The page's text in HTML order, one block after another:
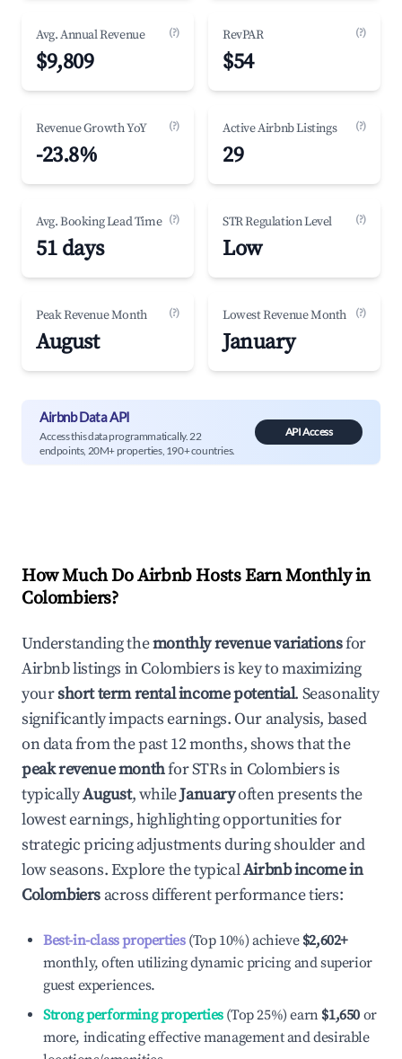
Avg. Annual Revenue (?)
$9,809
RevPAR (?)
$54
Revenue Growth YoY (?)
-23.8%
Active Airbnb Listings (?)
29
Avg. Booking Lead Time (?)
51 days
STR Regulation Level (?)
Low
Peak Revenue Month (?)
August
Lowest Revenue Month (?)
January
Airbnb Data API
Access this data programmatically. 22
endpoints, 20M+ properties, 190+ countries.
API Access
How Much Do Airbnb Hosts Earn Monthly in
Colombiers?
Understanding themonthly revenue variationsfor
Airbnb listings inColombiersis key to maximizing
yourshort term rental income potential. Seasonality
significantly impacts earnings. Our analysis, based
on data from the past 12 months, shows that the
peak revenue monthfor STRs in Colombiersis
typicallyAugust, whileJanuaryoften presents the
lowest earnings, highlighting opportunities for
strategic pricing adjustments during shoulder and
low seasons. Explore the typicalAirbnb income in
Colombiers across different performance tiers:
Best-in-class properties(Top 10%) achieve $2,602+
monthly, often utilizing dynamic pricing and superior
guest experiences.
Strong performing properties(Top 25%) earn $1,650 or
more, indicating effective management and desirable